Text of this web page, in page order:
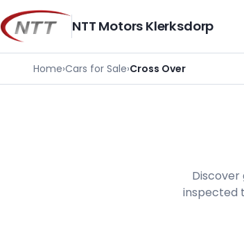
Skip
to
content
NTT Motors Klerksdorp
Home›Cars for Sale›Cross Over
Discover
inspected